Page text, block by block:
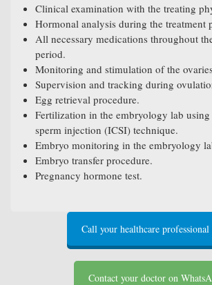
Clinical examination with the treating
Hormonal analysis during the treatment
All necessary medications throughout
period.
Monitoring and stimulation of the
Supervision and tracking during
Egg retrieval procedure.
Fertilization in the embryology lab
sperm injection (ICSI) technique.
Embryo monitoring in the embryology
Embryo transfer procedure.
Pregnancy hormone test.
Call your healthcare
Contact your doctor on